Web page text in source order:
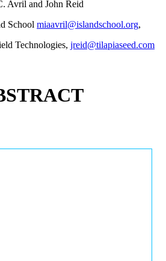
Avril and John Reid
School miaavril@islandschool.org,
Technologies, jreid@tilapiaseed.com